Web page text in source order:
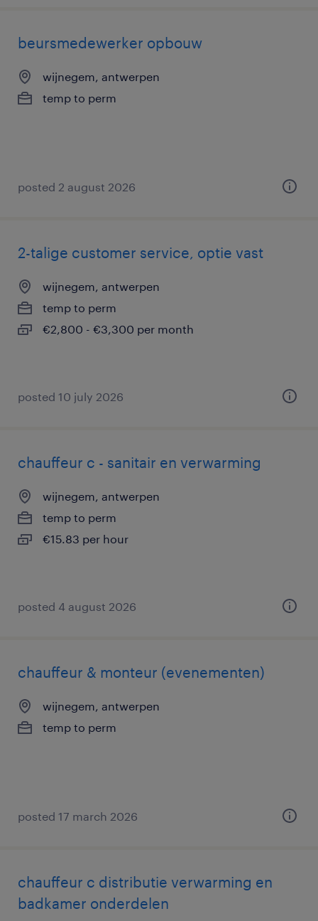
beursmedewerker opbouw
wijnegem, antwerpen
temp to perm
posted 2 august 2026
2-talige customer service, optie vast
wijnegem, antwerpen
temp to perm
€2,800 - €3,300 per month
posted 10 july 2026
chauffeur c - sanitair en verwarming
wijnegem, antwerpen
temp to perm
€15.83 per hour
posted 4 august 2026
chauffeur & monteur (evenementen)
wijnegem, antwerpen
temp to perm
posted 17 march 2026
chauffeur c distributie verwarming en
badkamer onderdelen